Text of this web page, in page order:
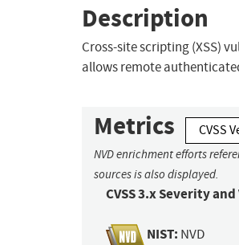
Description
Cross-site scripting (XSS)
allows remote
Metrics CVSS
NVD enrichment efforts
sources is also displayed.
CVSS 3.x Severity
NIST: NVD